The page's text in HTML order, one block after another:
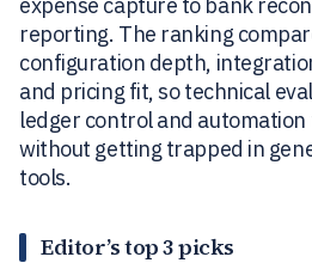
reporting. The ranking
configuration depth,
and pricing fit, so technical
ledger control and
without getting trapped in
tools.
Editor’s top 3 picks